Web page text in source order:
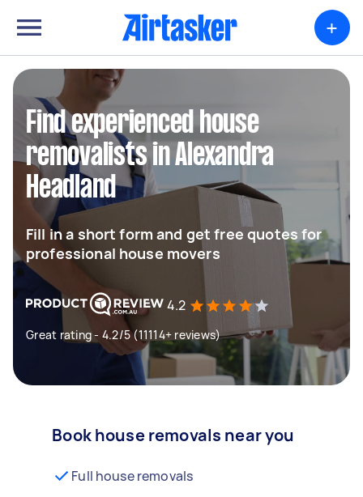
+
Find experienced house
removalists in Alexandra
Headland
Fill in a short form and get free quotes for
professional house movers
4.2
Great rating - 4.2/5 (11114+ reviews)
Book house removals near you
Full house removals